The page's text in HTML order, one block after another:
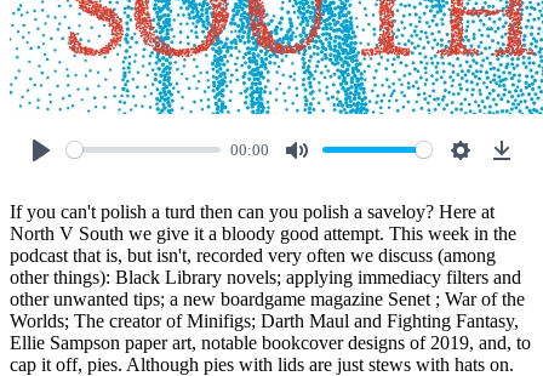
00:00
If you can't polish a turd then can you polish a saveloy? Here at
North V South we give it a bloody good attempt. This week in the
podcast that is, but isn't, recorded very often we discuss (among
other things): Black Library novels; applying immediacy filters and
other unwanted tips; a new boardgame magazine Senet ; War of the
Worlds; The creator of Minifigs; Darth Maul and Fighting Fantasy,
Ellie Sampson paper art, notable bookcover designs of 2019, and, to
cap it off, pies. Although pies with lids are just stews with hats on.